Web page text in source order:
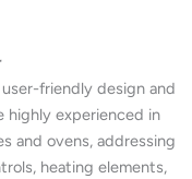
friendly design and
highly experienced in
and ovens, addressing
heating elements,